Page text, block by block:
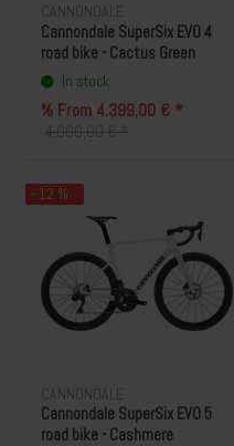
CANNONDALE
Cannondale SuperSix EVO 4
road bike - Cactus Green
In stock
% From 4.399,00 € *
4.999,00 € *
- 12 %
CANNONDALE
Cannondale SuperSix EVO 5
road bike - Cashmere